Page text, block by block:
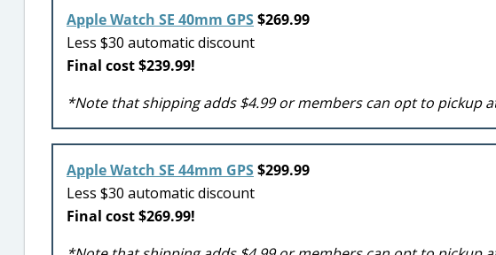
Apple Watch SE 40mm GPS$269.99
Less $30 automatic discount
Final cost $239.99!
*Note that shipping adds $4.99 or members can opt to pickup
Apple Watch SE 44mm GPS$299.99
Less $30 automatic discount
Final cost $269.99!